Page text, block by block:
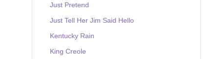
Just Pretend
Just Tell Her Jim Said Hello
Kentucky Rain
King Creole